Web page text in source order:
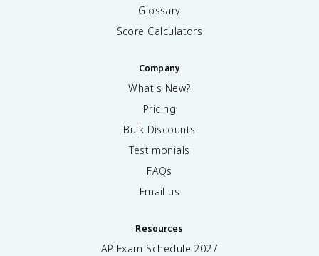
Glossary
Score Calculators
Company
What's New?
Pricing
Bulk Discounts
Testimonials
FAQs
Email us
Resources
AP Exam Schedule 2027